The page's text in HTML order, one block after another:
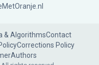
& AlgorithmsContact
Corrections Policy
Authors